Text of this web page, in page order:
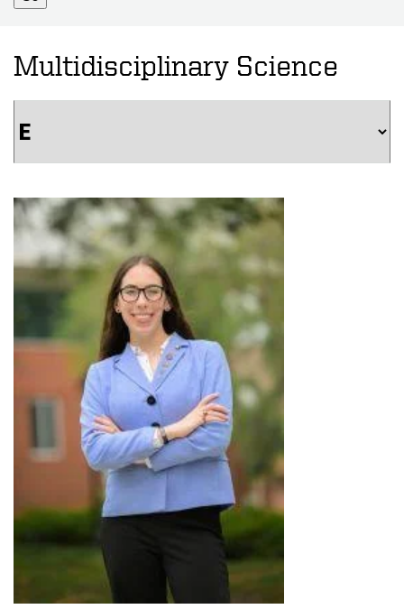
Multidisciplinary Science